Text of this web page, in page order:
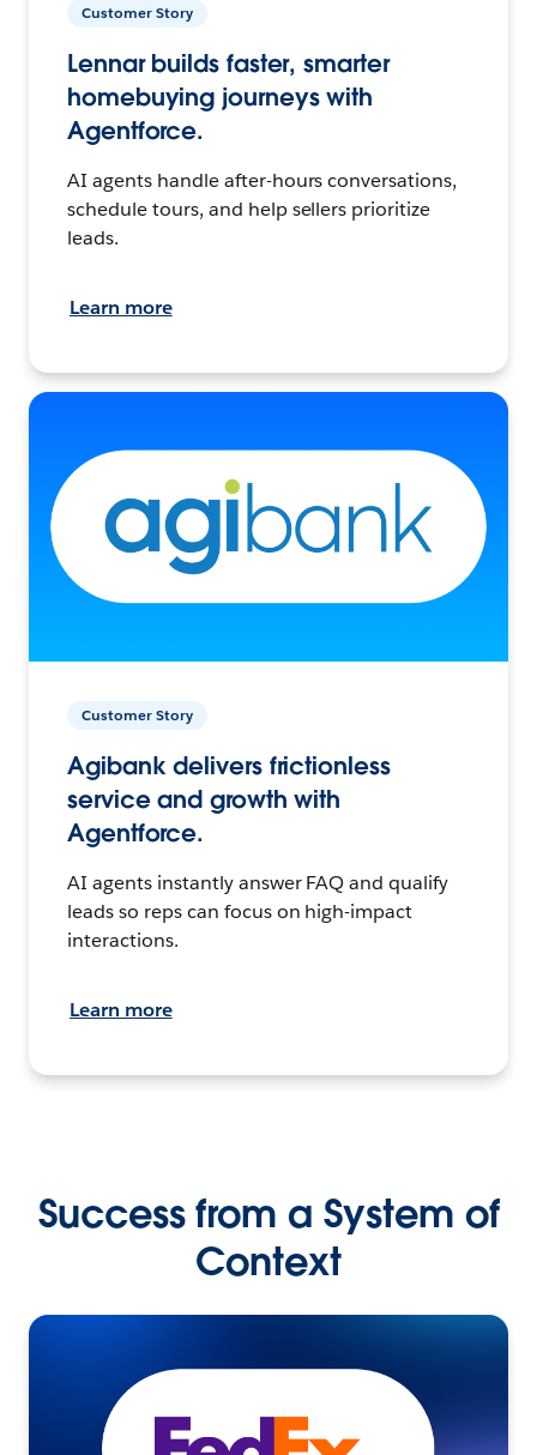
Customer Story
Lennar builds faster, smarter
homebuying journeys with
Agentforce.
AI agents handle after-hours conversations,
schedule tours, and help sellers prioritize
leads.
Learn more
Customer Story
Agibank delivers frictionless
service and growth with
Agentforce.
AI agents instantly answer FAQ and qualify
leads so reps can focus on high-impact
interactions.
Learn more
Success from a System of
Context